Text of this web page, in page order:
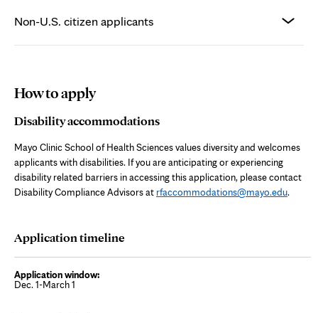
Non-U.S. citizen applicants
How to apply
Disability accommodations
Mayo Clinic School of Health Sciences values diversity and welcomes
applicants with disabilities. If you are anticipating or experiencing
disability related barriers in accessing this application, please contact
Disability Compliance Advisors at rfaccommodations@mayo.edu.
Application timeline
Dec. 1-March 1